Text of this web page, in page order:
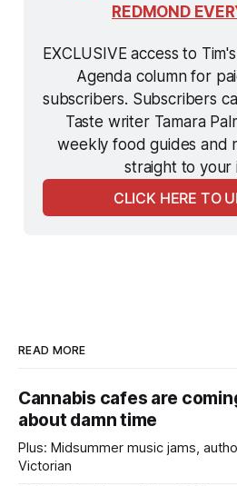
REDMOND
EXCLUSIVE access to
Agenda column for
subscribers. Subscribers
Taste writer Tamara
weekly food guides and
straight to your
CLICK HERE TO
READ MORE
Cannabis cafes are
about damn time
Plus: Midsummer music jams,
Victorian